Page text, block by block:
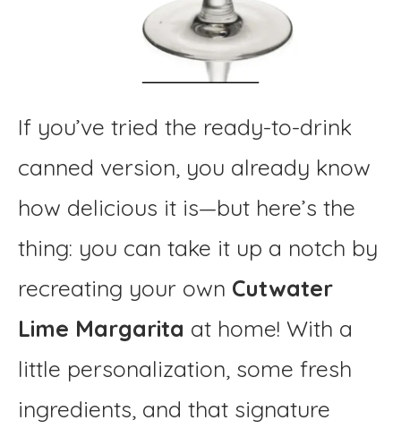
If you’ve tried the ready-to-drink
canned version, you already know
how delicious it is—but here’s the
thing: you can take it up a notch by
recreating your own Cutwater
Lime Margarita at home! With a
little personalization, some fresh
ingredients, and that signature